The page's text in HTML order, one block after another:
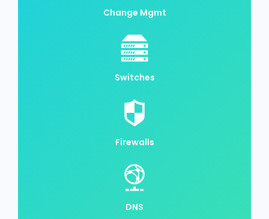
Change Mgmt
Switches
Firewalls
DNS